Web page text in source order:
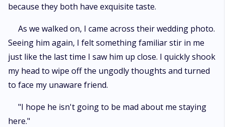
because they both have exquisite taste.
As we walked on, I came across their wedding photo.
Seeing him again, I felt something familiar stir in me
just like the last time I saw him up close. I quickly shook
my head to wipe off the ungodly thoughts and turned
to face my unaware friend.
"I hope he isn't going to be mad about me staying
here."